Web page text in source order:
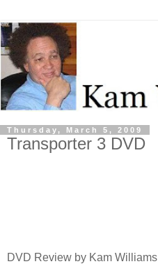
Thursday, March 5, 2009
Transporter 3 DVD
DVD Review by Kam Williams